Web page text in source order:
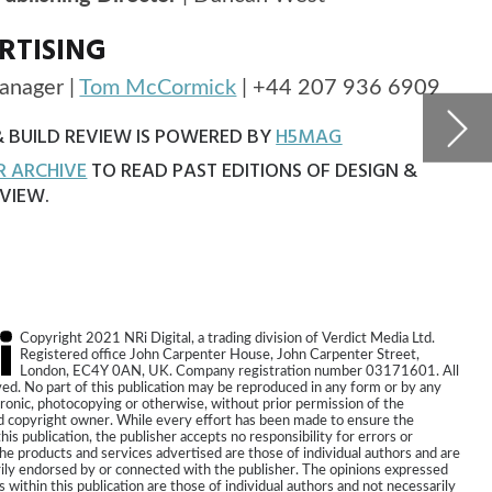
Ltd.
All
any
or
and are